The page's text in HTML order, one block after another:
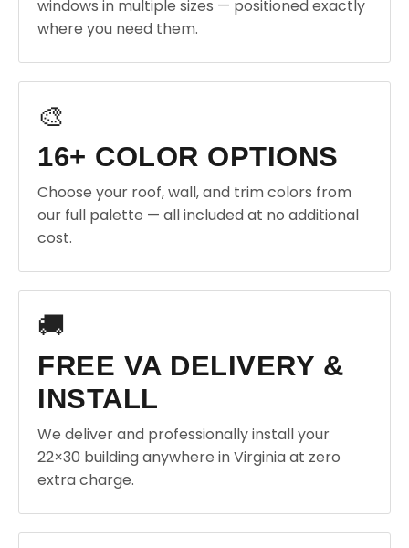
windows in multiple sizes — positioned exactly
where you need them.
🎨
16+ COLOR OPTIONS
Choose your roof, wall, and trim colors from
our full palette — all included at no additional
cost.
🚚
FREE VA DELIVERY &
INSTALL
We deliver and professionally install your
22×30 building anywhere in Virginia at zero
extra charge.